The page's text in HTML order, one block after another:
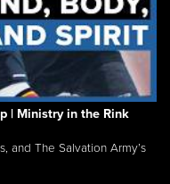
| Ministry in the Rink
and The Salvation Army’s